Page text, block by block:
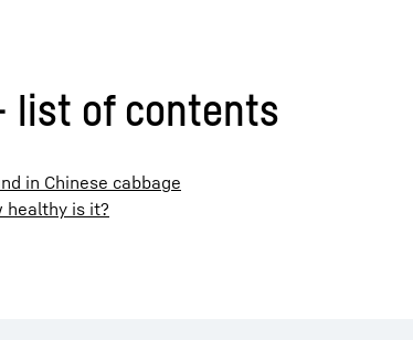
list of contents
in Chinese cabbage
healthy is it?